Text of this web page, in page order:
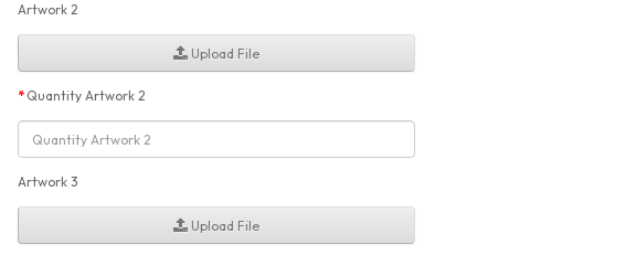
Artwork 2
Upload File
Quantity Artwork 2
Artwork 3
Upload File